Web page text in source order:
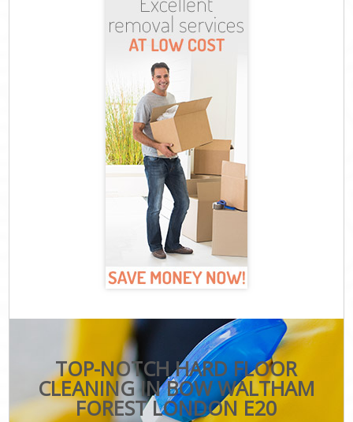
TOP-NOTCH HARD FLOOR
CLEANING IN BOW WALTHAM
FOREST LONDON E20